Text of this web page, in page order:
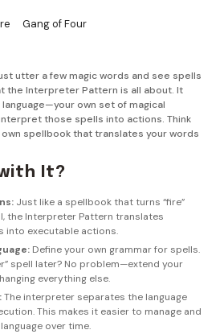
Gang of Four
utter a few magic words and see spells
the Interpreter Pattern is all about. It
own set of magical
those spells into actions. Think
spellbook that translates your words
It?
Just like a spellbook that turns “fire”
the Interpreter Pattern translates
into executable actions.
Define your own grammar for spells.
spell later? No problem—extend your
everything else.
The interpreter separates the language
This makes it easier to manage and
over time.